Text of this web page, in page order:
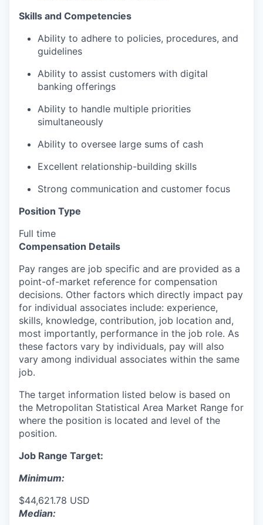
Skills and Competencies
Ability to adhere to policies, procedures, and
guidelines
Ability to assist customers with digital
banking offerings
Ability to handle multiple priorities
simultaneously
Ability to oversee large sums of cash
Excellent relationship-building skills
Strong communication and customer focus
Position Type
Full time
Compensation Details
Pay ranges are job specific and are provided as a
point-of-market reference for compensation
decisions. Other factors which directly impact pay
for individual associates include: experience,
skills, knowledge, contribution, job location and,
most importantly, performance in the job role. As
these factors vary by individuals, pay will also
vary among individual associates within the same
job.
The target information listed below is based on
the Metropolitan Statistical Area Market Range for
where the position is located and level of the
position.
Job Range Target:
Minimum:
$44,621.78 USD
Median: